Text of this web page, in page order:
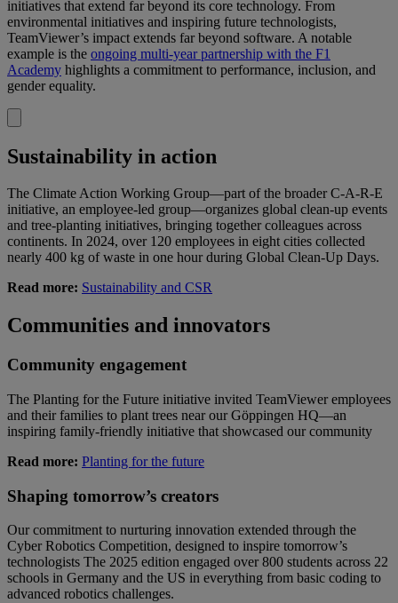
initiatives that extend far beyond its core technology. From
environmental initiatives and inspiring future technologists,
TeamViewer’s impact extends far beyond software. A notable
example is the ongoing multi-year partnership with the F1
Academy highlights a commitment to performance, inclusion, and
gender equality.
Sustainability in action
The Climate Action Working Group—part of the broader C-A-R-E
initiative, an employee-led group—organizes global clean-up events
and tree-planting initiatives, bringing together colleagues across
continents. In 2024, over 120 employees in eight cities collected
nearly 400 kg of waste in one hour during Global Clean-Up Days.
Read more: Sustainability and CSR
Communities and innovators
Community engagement
The Planting for the Future initiative invited TeamViewer employees
and their families to plant trees near our Göppingen HQ—an
inspiring family-friendly initiative that showcased our community
Read more: Planting for the future
Shaping tomorrow’s creators
Our commitment to nurturing innovation extended through the
Cyber Robotics Competition, designed to inspire tomorrow’s
technologists The 2025 edition engaged over 800 students across 22
schools in Germany and the US in everything from basic coding to
advanced robotics challenges.